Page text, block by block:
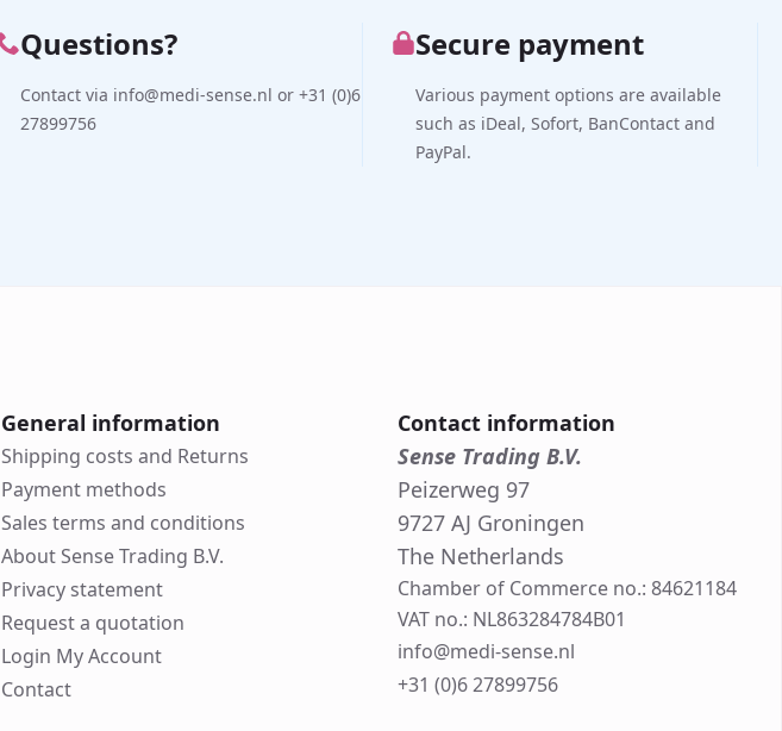
Questions?
Contact via info@medi-sense.nl or +31 (0)6
27899756
Secure payment
Various payment options are available
such as iDeal, Sofort, BanContact and
PayPal.
General information
Shipping costs and Returns
Payment methods
Sales terms and conditions
About Sense Trading B.V.
Privacy statement
Request a quotation
Login My Account
Contact
Contact information
Sense Trading B.V.
Peizerweg 97
9727 AJ Groningen
The Netherlands
Chamber of Commerce no.: 84621184
VAT no.: NL863284784B01
info@medi-sense.nl
+31 (0)6 27899756